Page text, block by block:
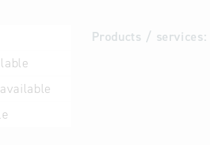
Products / services: